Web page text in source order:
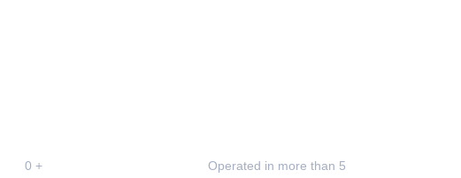
0 +
Operated in more than 5